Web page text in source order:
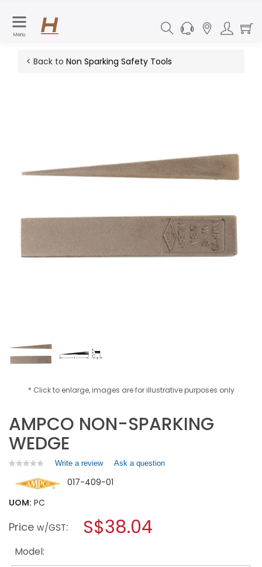
Menu
< Back to Non Sparking Safety Tools
* Click to enlarge, images are for illustrative purposes only
AMPCO NON-SPARKING
WEDGE
★★★★★
★★★★★
rating
value
for
SPARKING
Write a review.
action
modal
Ask a question
017-409-01
UOM: PC
Price w/GST: S$38.04
Model: